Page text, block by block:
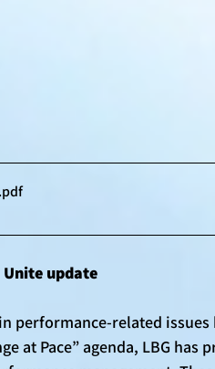
.pdf
Unite update
performance-related
at Pace” agenda, LBG has